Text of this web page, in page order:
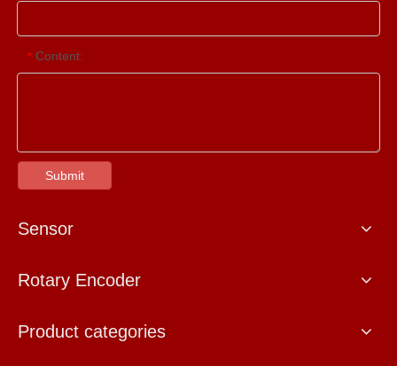
* Content:
Submit
Sensor
Rotary Encoder
Product categories